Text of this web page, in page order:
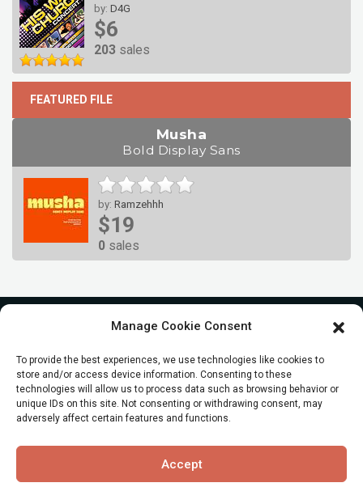
Manage Cookie Consent
To provide the best experiences, we use technologies like cookies to
store and/or access device information. Consenting to these
technologies will allow us to process data such as browsing behavior or
unique IDs on this site. Not consenting or withdrawing consent, may
adversely affect certain features and functions.
Accept
by: D4G
$6
203 sales
FEATURED FILE
Musha
Bold Display Sans
by: Ramzehhh
$19
0 sales